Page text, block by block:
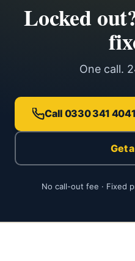
Locked
One call.
Call 0330 341 4041
Get
No call-out fee · Fixed